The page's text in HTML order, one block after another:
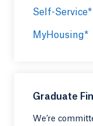
Self-Service*
MyHousing*
Graduate
We’re